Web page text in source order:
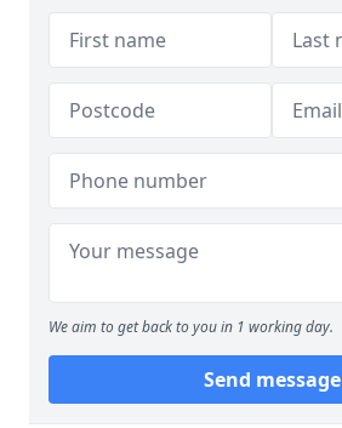
We aim to get back to you in 1 working day.
Send message